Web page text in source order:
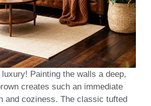
Painting the walls a deep,
creates such an immediate
and coziness. The classic tufted